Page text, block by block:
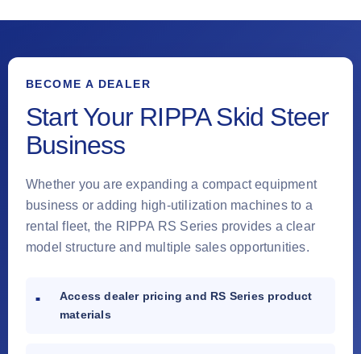
BECOME A DEALER
Start Your RIPPA Skid Steer
Business
Whether you are expanding a compact equipment
business or adding high-utilization machines to a
rental fleet, the RIPPA RS Series provides a clear
model structure and multiple sales opportunities.
Access dealer pricing and RS Series product
materials